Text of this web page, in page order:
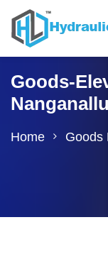
Goods-
Home Goods